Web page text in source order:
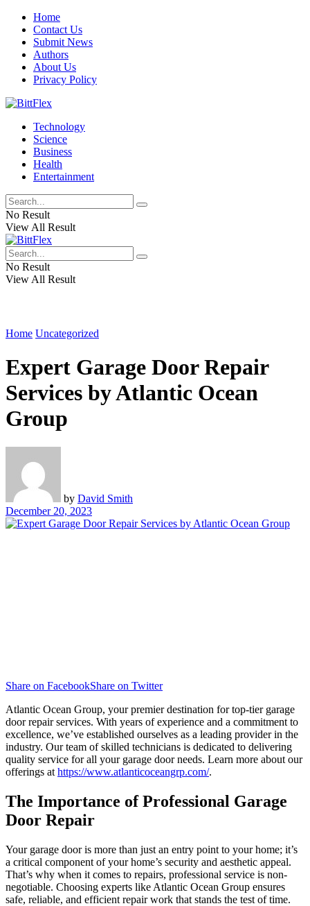
Home
Contact Us
Submit News
Authors
About Us
Privacy Policy
Technology
Science
Business
Health
Entertainment
No Result
View All Result
No Result
View All Result
Home Uncategorized
Expert Garage Door Repair
Services by Atlantic Ocean
Group
by David Smith
December 20, 2023
Share on FacebookShare on Twitter
Atlantic Ocean Group, your premier destination for top-tier garage
door repair services. With years of experience and a commitment to
excellence, we’ve established ourselves as a leading provider in the
industry. Our team of skilled technicians is dedicated to delivering
quality service for all your garage door needs. Learn more about our
offerings at https://www.atlanticoceangrp.com/.
The Importance of Professional Garage
Door Repair
Your garage door is more than just an entry point to your home; it’s
a critical component of your home’s security and aesthetic appeal.
That’s why when it comes to repairs, professional service is non-
negotiable. Choosing experts like Atlantic Ocean Group ensures
safe, reliable, and efficient repair work that stands the test of time.